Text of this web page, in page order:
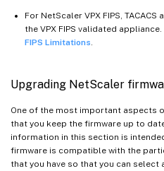
For NetScaler VPX FIPS,
the VPX FIPS validated
FIPS Limitations
Upgrading NetScaler
One of the most important aspects
that you keep the firmware up to
information in this section is
firmware is compatible with the
that you have so that you can select